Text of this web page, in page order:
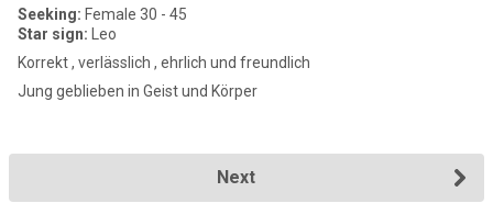
Seeking: Female 30 - 45
Star sign: Leo
Korrekt , verlässlich , ehrlich und freundlich
Jung geblieben in Geist und Körper
Next